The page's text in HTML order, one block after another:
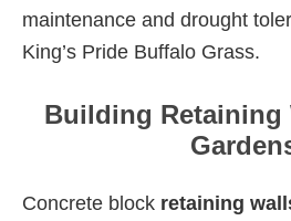
maintenance and drought
King’s Pride Buffalo Grass.
Building Retaining
Concrete block retaining